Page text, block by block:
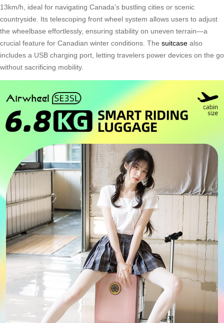
13km/h, ideal for navigating Canada’s bustling cities or scenic
countryside. Its telescoping front wheel system allows users to adjust
the wheelbase effortlessly, ensuring stability on uneven terrain—a
crucial feature for Canadian winter conditions. The suitcase also
includes a USB charging port, letting travelers power devices on the go
without sacrificing mobility.